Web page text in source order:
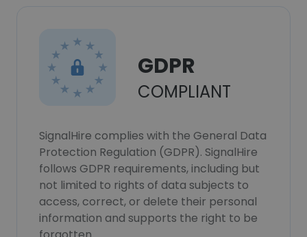
GDPR
COMPLIANT
SignalHire complies with the General Data
Protection Regulation (GDPR). SignalHire
follows GDPR requirements, including but
not limited to rights of data subjects to
access, correct, or delete their personal
information and supports the right to be